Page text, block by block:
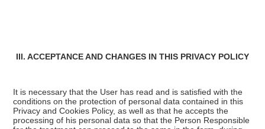
III. ACCEPTANCE AND CHANGES IN THIS PRIVACY POLICY
It is necessary that the User has read and is satisfied with the
conditions on the protection of personal data contained in this
Privacy and Cookies Policy, as well as that he accepts the
processing of his personal data so that the Person Responsible